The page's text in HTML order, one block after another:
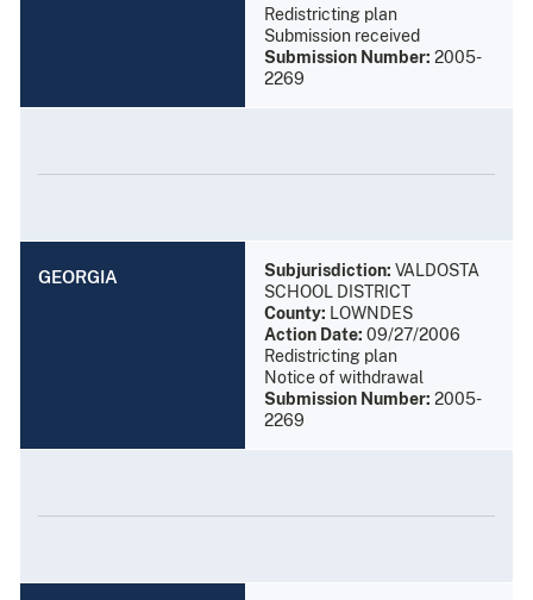
Redistricting plan
Submission received
Submission Number: 2005-
2269
GEORGIA Subjurisdiction: VALDOSTA
SCHOOL DISTRICT
County: LOWNDES
Action Date: 09/27/2006
Redistricting plan
Notice of withdrawal
Submission Number: 2005-
2269